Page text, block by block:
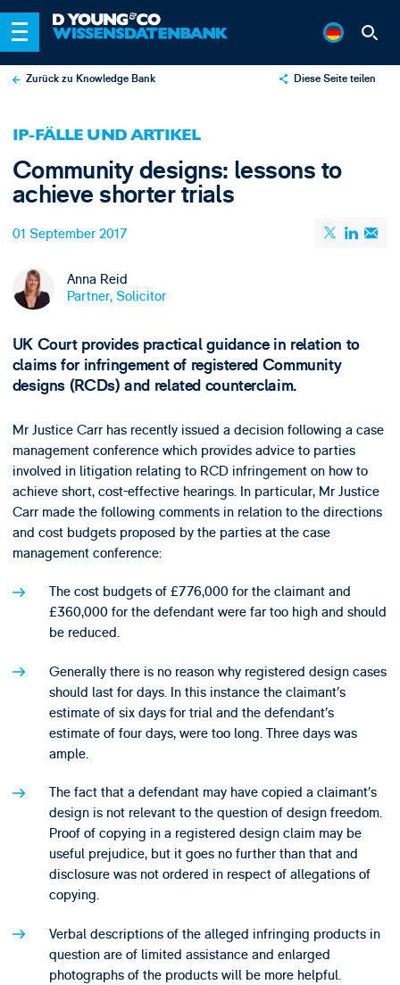
Zurück zu Knowledge Bank Diese Seite teilen
Email
IP-FÄLLE UND ARTIKEL
Community designs: lessons to
achieve shorter trials
01 September 2017
Anna Reid
Partner, Solicitor
UK Court provides practical guidance in relation to
claims for infringement of registered Community
designs (RCDs) and related counterclaim.
Mr Justice Carr has recently issued a decision following a case
management conference which provides advice to parties
involved in litigation relating to RCD infringement on how to
achieve short, cost-effective hearings. In particular, Mr Justice
Carr made the following comments in relation to the directions
and cost budgets proposed by the parties at the case
management conference:
The cost budgets of £776,000 for the claimant and
£360,000 for the defendant were far too high and should
be reduced.
Generally there is no reason why registered design cases
should last for days. In this instance the claimant’s
estimate of six days for trial and the defendant’s
estimate of four days, were too long. Three days was
ample.
The fact that a defendant may have copied a claimant’s
design is not relevant to the question of design freedom.
Proof of copying in a registered design claim may be
useful prejudice, but it goes no further than that and
disclosure was not ordered in respect of allegations of
copying.
Verbal descriptions of the alleged infringing products in
question are of limited assistance and enlarged
photographs of the products will be more helpful.